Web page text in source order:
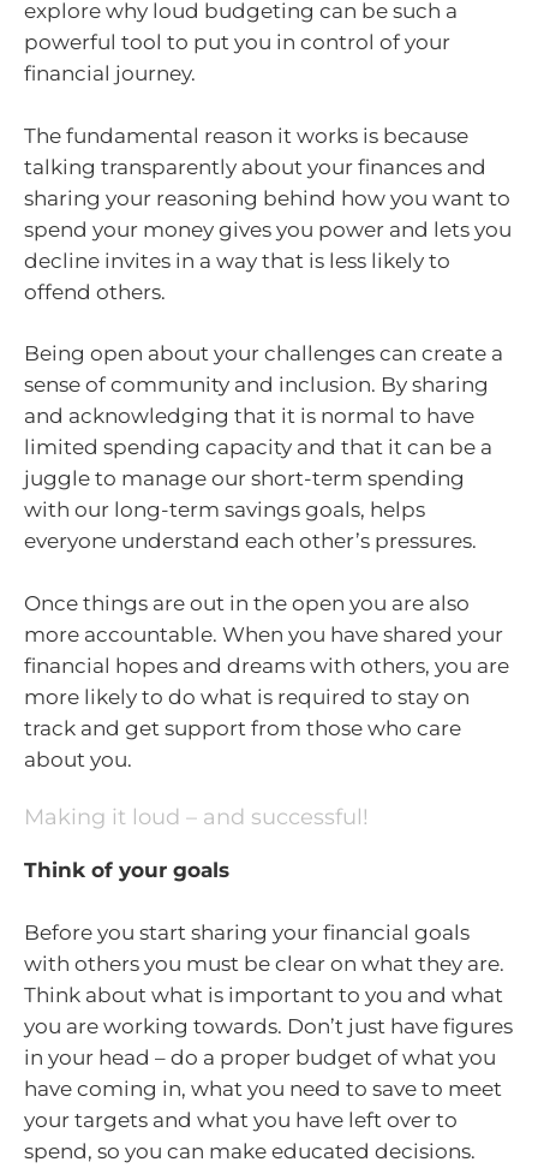
explore why loud budgeting can be such a
powerful tool to put you in control of your
financial journey.
The fundamental reason it works is because
talking transparently about your finances and
sharing your reasoning behind how you want to
spend your money gives you power and lets you
decline invites in a way that is less likely to
offend others.
Being open about your challenges can create a
sense of community and inclusion. By sharing
and acknowledging that it is normal to have
limited spending capacity and that it can be a
juggle to manage our short-term spending
with our long-term savings goals, helps
everyone understand each other’s pressures.
Once things are out in the open you are also
more accountable. When you have shared your
financial hopes and dreams with others, you are
more likely to do what is required to stay on
track and get support from those who care
about you.
Making it loud – and successful!
Think of your goals
Before you start sharing your financial goals
with others you must be clear on what they are.
Think about what is important to you and what
you are working towards. Don’t just have figures
in your head – do a proper budget of what you
have coming in, what you need to save to meet
your targets and what you have left over to
spend, so you can make educated decisions.